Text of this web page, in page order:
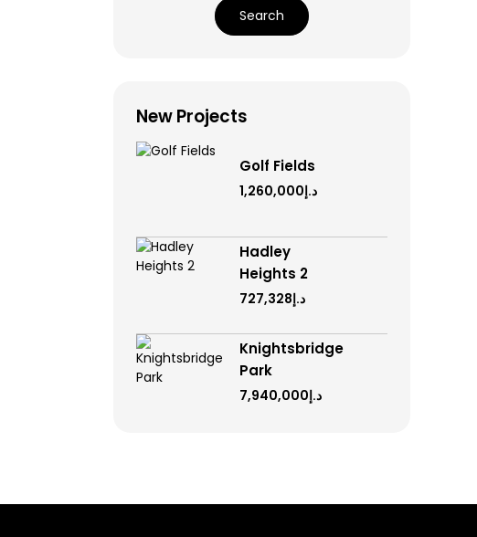
Search
New Projects
Golf Fields
د.إ1,260,000
Hadley
Heights 2
د.إ727,328
Knightsbridge
Park
د.إ7,940,000